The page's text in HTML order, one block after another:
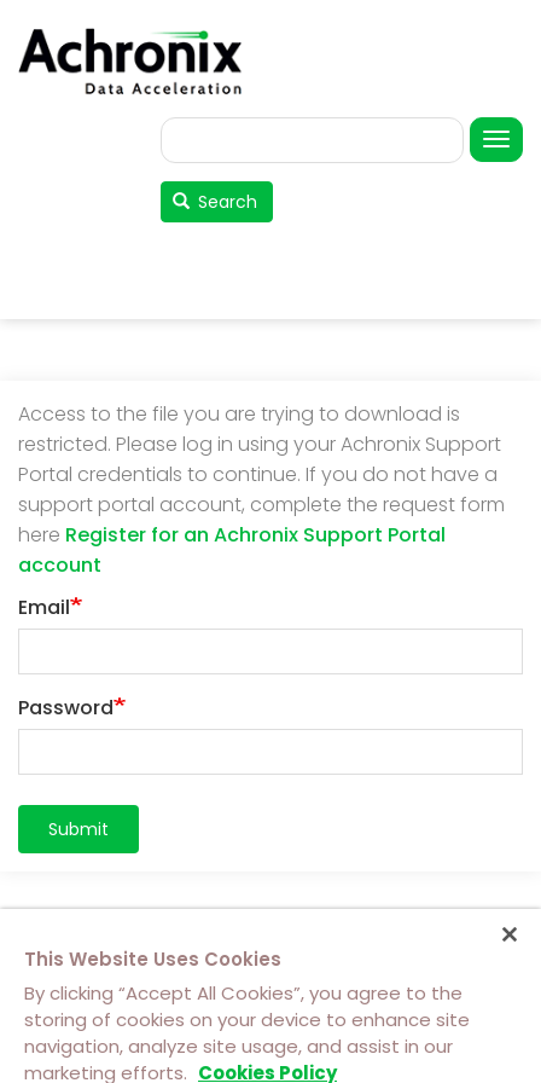
main
User
account
menu
Search
Search
Access to the file you are trying to download is
restricted. Please log in using your Achronix Support
Portal credentials to continue. If you do not have a
support portal account, complete the request form
here Register for an Achronix Support Portal
account
Email
Password
Submit
About Us Contact Us Cookie Policy
This Website Uses Cookies
By clicking “Accept All Cookies”, you agree to the
storing of cookies on your device to enhance site
navigation, analyze site usage, and assist in our
marketing efforts. Cookies Policy